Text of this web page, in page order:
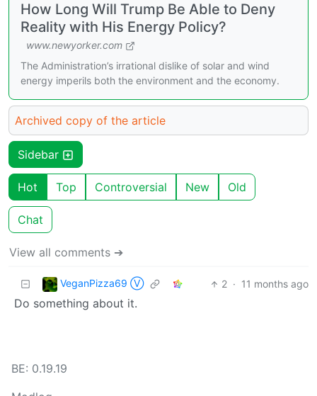
How Long Will Trump Be Able to Deny
Reality with His Energy Policy?
www.newyorker.com
The Administration’s irrational dislike of solar and wind
energy imperils both the environment and the economy.
Archived copy of the article
Sidebar
Hot Top Controversial New Old
Chat
View all comments ➔
VeganPizza69 Ⓥ 2 · 11 months ago
Do something about it.
BE: 0.19.19